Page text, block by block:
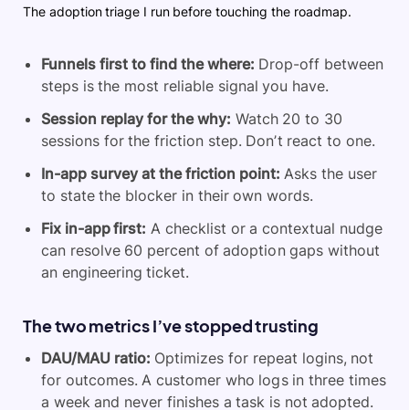
The adoption triage I run before touching the roadmap.
Funnels first to find the where: Drop-off between
steps is the most reliable signal you have.
Session replay for the why: Watch 20 to 30
sessions for the friction step. Don’t react to one.
In-app survey at the friction point: Asks the user
to state the blocker in their own words.
Fix in-app first: A checklist or a contextual nudge
can resolve 60 percent of adoption gaps without
an engineering ticket.
The two metrics I’ve stopped trusting
DAU/MAU ratio: Optimizes for repeat logins, not
for outcomes. A customer who logs in three times
a week and never finishes a task is not adopted.